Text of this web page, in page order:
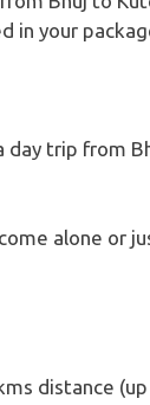
in your
trip from
alone or
distance